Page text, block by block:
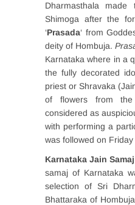
Dharmasthala made
Shimoga after the
‘Prasada‘ from
deity of Hombuja.
Karnataka where in a
the fully decorated
priest or Shravaka
of flowers from
considered as
with performing a
was followed on
Karnataka Jain
samaj of Karnataka
selection of Sri
Bhattaraka of